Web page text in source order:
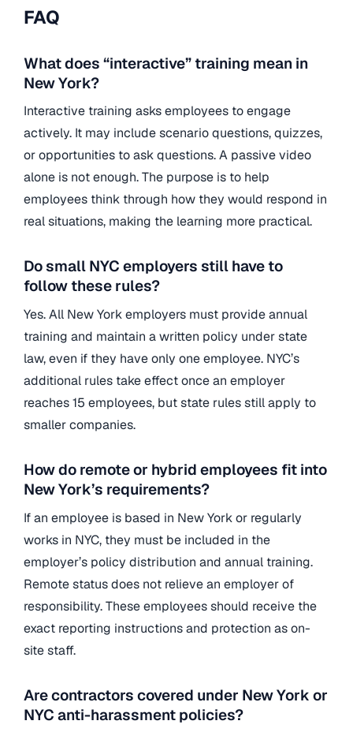
FAQ
What does “interactive” training mean in
New York?
Interactive training asks employees to engage
actively. It may include scenario questions, quizzes,
or opportunities to ask questions. A passive video
alone is not enough. The purpose is to help
employees think through how they would respond in
real situations, making the learning more practical.
Do small NYC employers still have to
follow these rules?
Yes. All New York employers must provide annual
training and maintain a written policy under state
law, even if they have only one employee. NYC’s
additional rules take effect once an employer
reaches 15 employees, but state rules still apply to
smaller companies.
How do remote or hybrid employees fit into
New York’s requirements?
If an employee is based in New York or regularly
works in NYC, they must be included in the
employer’s policy distribution and annual training.
Remote status does not relieve an employer of
responsibility. These employees should receive the
exact reporting instructions and protection as on-
site staff.
Are contractors covered under New York or
NYC anti-harassment policies?